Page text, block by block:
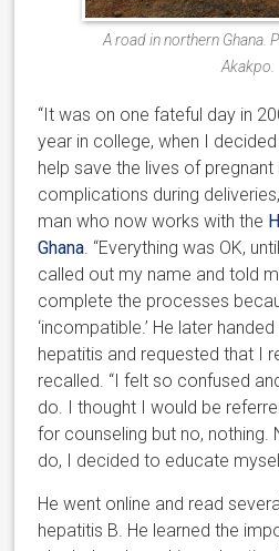
A road in northern Ghana.
Akakpo.
“It was on one fateful day in
year in college, when I
help save the lives of
complications during
man who now works with the
Ghana. “Everything was OK,
called out my name and told
complete the processes
‘incompatible.’ He later
hepatitis and requested that I
recalled. “I felt so confused
do. I thought I would be
for counseling but no, nothing.
do, I decided to educate
He went online and read
hepatitis B. He learned the